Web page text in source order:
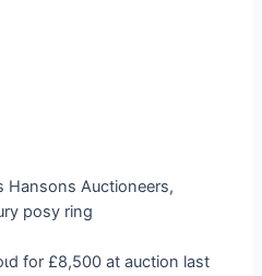
Hansons Auctioneers,
posy ring
for £8,500 at auction last